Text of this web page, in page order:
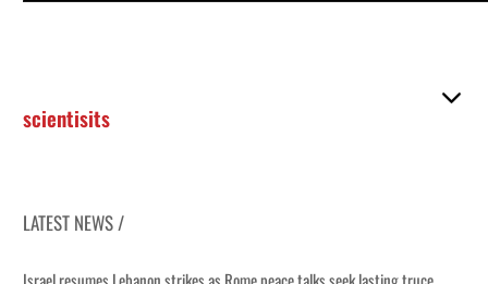
scientisits
LATEST NEWS /